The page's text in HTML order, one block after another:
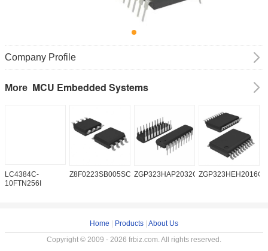
Company Profile
More MCU Embedded Systems
LC4384C-
10FTN256I
Z8F0223SB005SC ZGP323HAP2032G
Home Products About Us
Copyright © 2009 - 2026 frbiz.com. All rights reserved.